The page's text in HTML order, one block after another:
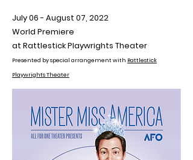
July 06 - August 07, 2022
World Premiere
at Rattlestick Playwrights Theater
Presented by special arrangement with Rattlestick
Playwrights Theater